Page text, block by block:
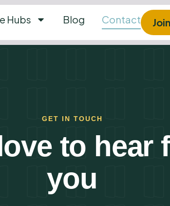
Hubs Blog Contact
GET IN TOUCH
to hear
you